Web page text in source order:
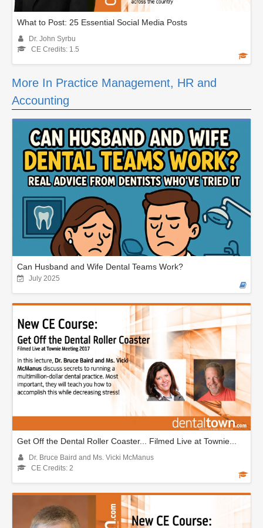
What to Post: 25 Essential Social Media Posts
Dr. John Syrbu
CE Credits: 1.5
More In Practice Management, HR and
Accounting
Can Husband and Wife Dental Teams Work?
July 2025
Get Off the Dental Roller Coaster... Filmed Live at Townie...
Dr. Bruce Baird and Ms. Vicki McManus
CE Credits: 2